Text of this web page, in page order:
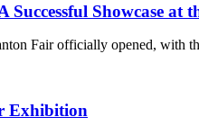
Successful Showcase at
Fair officially opened, with
Exhibition